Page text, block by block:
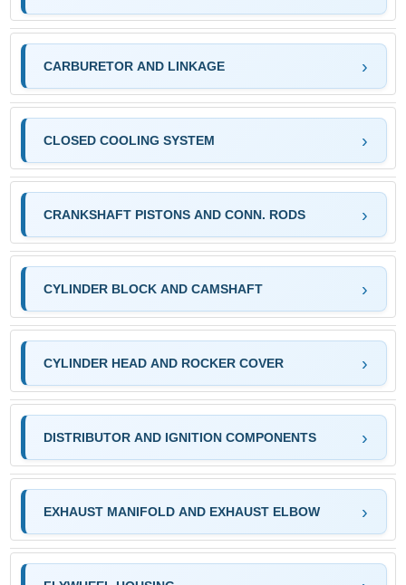
CARBURETOR AND LINKAGE
CLOSED COOLING SYSTEM
CRANKSHAFT PISTONS AND CONN. RODS
CYLINDER BLOCK AND CAMSHAFT
CYLINDER HEAD AND ROCKER COVER
DISTRIBUTOR AND IGNITION COMPONENTS
EXHAUST MANIFOLD AND EXHAUST ELBOW